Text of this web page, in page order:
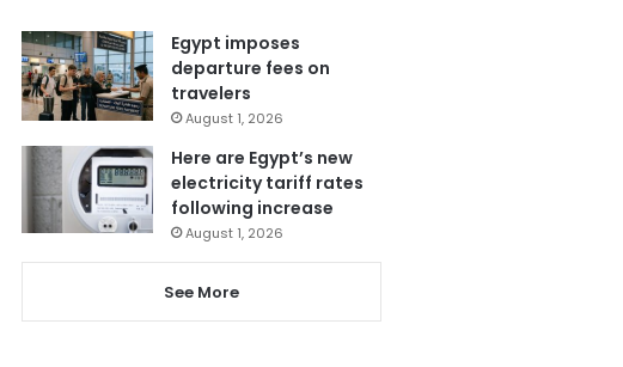
Egypt imposes
departure fees on
travelers
August 1, 2026
Here are Egypt’s new
electricity tariff rates
following increase
August 1, 2026
See More